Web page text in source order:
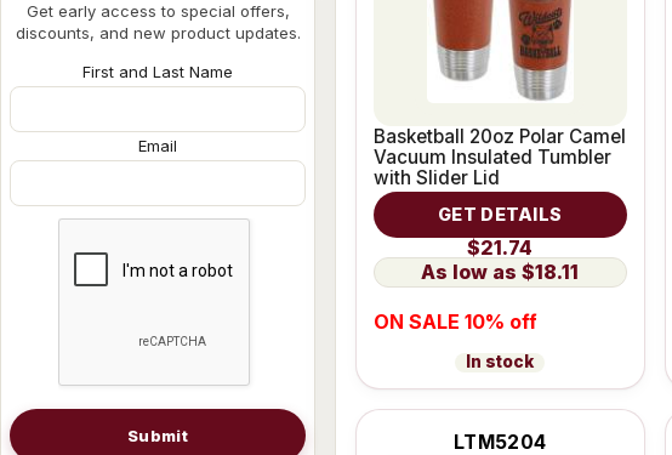
Get early access to special offers,
discounts, and new product updates.
First and Last Name
Email
Submit
Basketball 20oz Polar Camel
Vacuum Insulated Tumbler
with Slider Lid
GET DETAILS
$21.74
$18.11
ON SALE 10% off
In stock
LTM5204